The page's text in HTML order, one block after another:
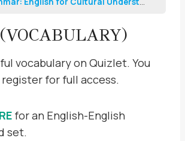
vocabulary on Quizlet. You
for full access.
for an English-English
set.